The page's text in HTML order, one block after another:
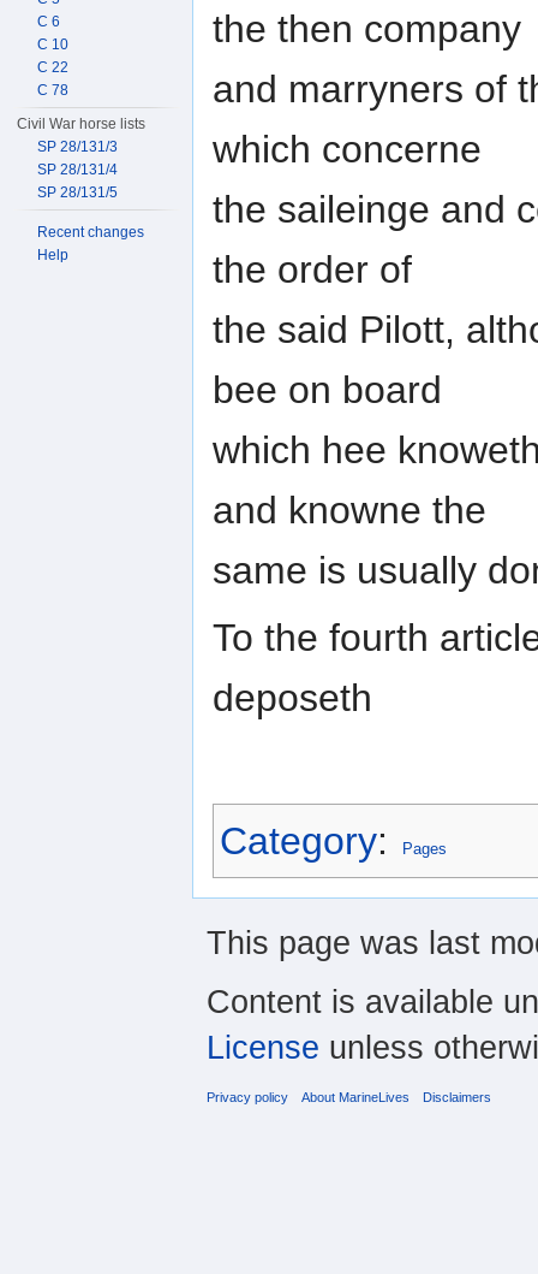
the then company
and marryners of
which concerne
the saileinge and
the order of
the said Pilott,
bee on board
which hee
and knowne the
same is usually
To the fourth
deposeth
Category: Pages
C 6
C 10
C 22
C 78
Civil War horse lists
SP 28/131/3
SP 28/131/4
SP 28/131/5
Recent changes
Help
This page was last
Content is available
License unless
Privacy policy About MarineLives Disclaimers